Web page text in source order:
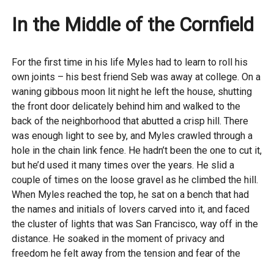
In the Middle of the Cornfield
For the first time in his life Myles had to learn to roll his
own joints – his best friend Seb was away at college. On a
waning gibbous moon lit night he left the house, shutting
the front door delicately behind him and walked to the
back of the neighborhood that abutted a crisp hill. There
was enough light to see by, and Myles crawled through a
hole in the chain link fence. He hadn’t been the one to cut it,
but he’d used it many times over the years. He slid a
couple of times on the loose gravel as he climbed the hill.
When Myles reached the top, he sat on a bench that had
the names and initials of lovers carved into it, and faced
the cluster of lights that was San Francisco, way off in the
distance. He soaked in the moment of privacy and
freedom he felt away from the tension and fear of the